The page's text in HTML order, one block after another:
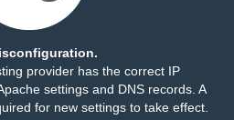
provider has the correct IP
settings and DNS records. A
for new settings to take effect.